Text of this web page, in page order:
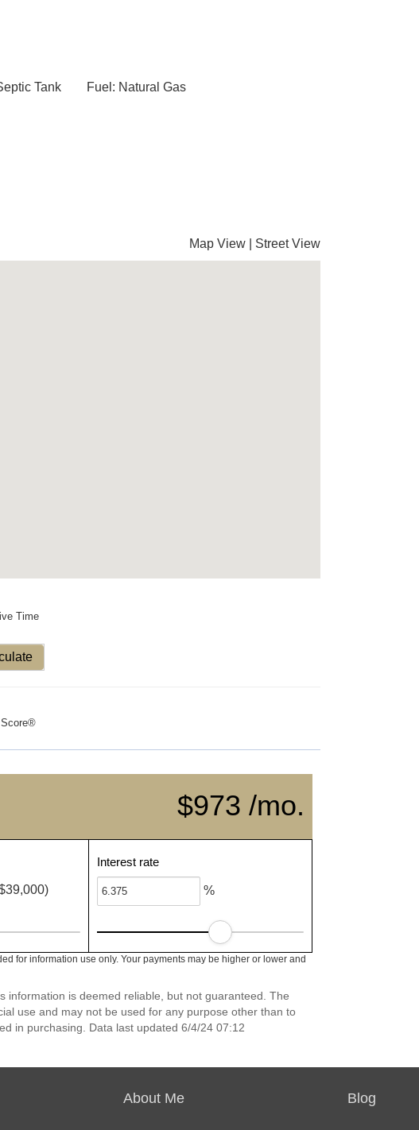
Tank
Fuel: Natural Gas
Map View Street View
Time
$973 /mo.
Interest rate
%
for information use only. Your payments may be higher or lower and
information is deemed reliable, but not guaranteed. The
use and may not be used for any purpose other than to
in purchasing. Data last updated 6/4/24 07:12
About Me Blog